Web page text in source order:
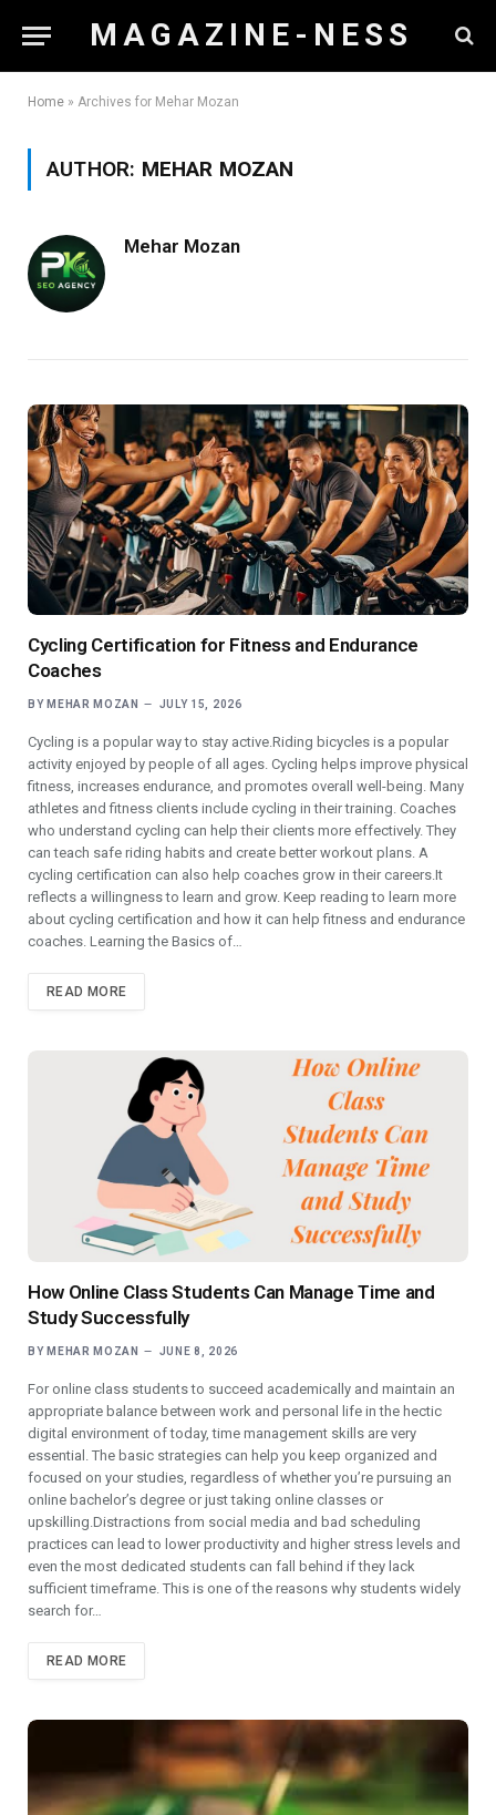
M A G A Z I N E - N E S S
Home » Archives for Mehar Mozan
AUTHOR: MEHAR MOZAN
Mehar Mozan
Cycling Certification for Fitness and Endurance
Coaches
BY MEHAR MOZAN JULY 15, 2026
Cycling is a popular way to stay active.Riding bicycles is a popular
activity enjoyed by people of all ages. Cycling helps improve physical
fitness, increases endurance, and promotes overall well-being. Many
athletes and fitness clients include cycling in their training. Coaches
who understand cycling can help their clients more effectively. They
can teach safe riding habits and create better workout plans. A
cycling certification can also help coaches grow in their careers.It
reflects a willingness to learn and grow. Keep reading to learn more
about cycling certification and how it can help fitness and endurance
coaches. Learning the Basics of…
READ MORE
How Online Class Students Can Manage Time and
Study Successfully
BY MEHAR MOZAN JUNE 8, 2026
For online class students to succeed academically and maintain an
appropriate balance between work and personal life in the hectic
digital environment of today, time management skills are very
essential. The basic strategies can help you keep organized and
focused on your studies, regardless of whether you’re pursuing an
online bachelor’s degree or just taking online classes or
upskilling.Distractions from social media and bad scheduling
practices can lead to lower productivity and higher stress levels and
even the most dedicated students can fall behind if they lack
sufficient timeframe. This is one of the reasons why students widely
search for…
READ MORE